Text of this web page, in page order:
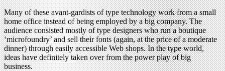
Many of these avant-gardists of type technology work from a small
home office instead of being employed by a big company. The
audience consisted mostly of type designers who run a boutique
‘microfoundry’ and sell their fonts (again, at the price of a moderate
dinner) through easily accessible Web shops. In the type world,
ideas have definitely taken over from the power play of big
business.